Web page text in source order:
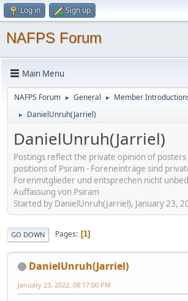
Log in Sign up
NAFPS Forum
Main Menu
NAFPS Forum ► General ► Member
► DanielUnruh(Jarriel)
DanielUnruh(Jarriel)
Postings reflect the private opinion of
positions of Psiram - Foreneinträge sind
Forenmitglieder und entsprechen nicht
Auffassung von Psiram
Started by DanielUnruh(Jarriel), January 23,
GO DOWN Pages 1
DanielUnruh(Jarriel)
January 23, 2022, 08:17:00 PM